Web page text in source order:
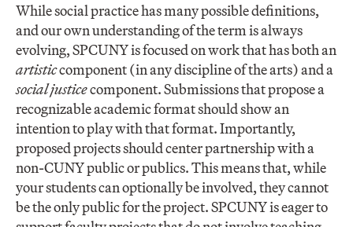
While social practice has many possible definitions,
and our own understanding of the term is always
evolving, SPCUNY is focused on work that has both an
artisticcomponent (in any discipline of the arts) and a
social justicecomponent. Submissions that propose a
recognizable academic format should show an
intention to play with that format. Importantly,
proposed projects should center partnership with a
non-CUNY public or publics. This means that, while
your students can optionally be involved, they cannot
be the only public for the project. SPCUNY is eager to